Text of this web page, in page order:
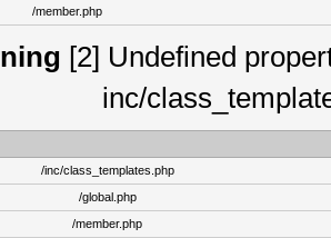
/member.php
[2] Undefined
inc/
/inc/class_templates.php
/global.php
/member.php